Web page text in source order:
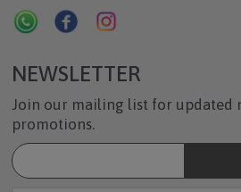
NEWSLETTER
Join our mailing list for updated
promotions.